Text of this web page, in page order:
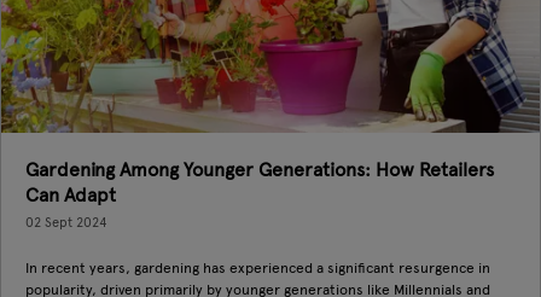
Gardening Among Younger Generations: How Retailers
Can Adapt
02 Sept 2024
In recent years, gardening has experienced a significant resurgence in
popularity, driven primarily by younger generations like Millennials and